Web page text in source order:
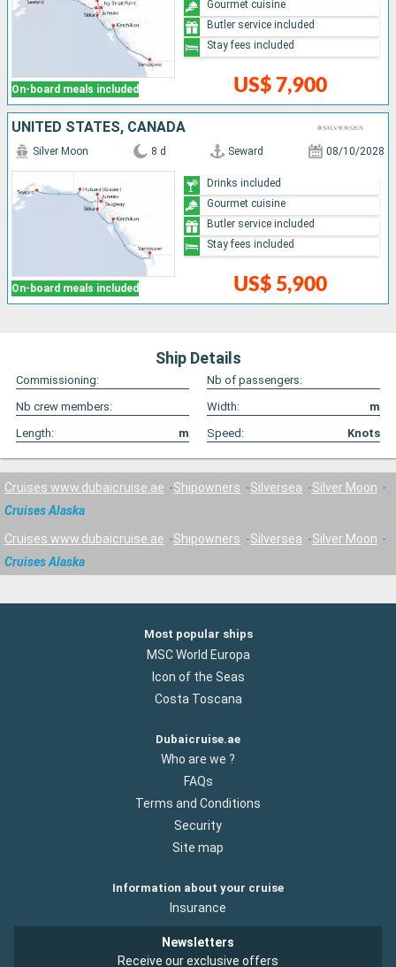
On-board meals included US$ 7,900
Gourmet cuisine
Butler service included
Stay fees included
UNITED STATES, CANADA
On-board meals included
Silver Moon 8 d Seward 08/10/2028
US$ 5,900
Drinks included
Gourmet cuisine
Butler service included
Stay fees included
Ship Details
Commissioning:
Nb of passengers:
Nb crew members:
Width:
m
Length:
m Speed: Knots
Cruises www.dubaicruise.ae Shipowners Silversea
Silver Moon
Cruises Alaska
Cruises www.dubaicruise.ae Shipowners Silversea
Silver Moon
Cruises Alaska
Most popular ships
MSC World Europa
Icon of the Seas
Costa Toscana
Dubaicruise.ae
Who are we ?
FAQs
Terms and Conditions
Security
Site map
Information about your cruise
Insurance
Newsletters
Receive our exclusive offers